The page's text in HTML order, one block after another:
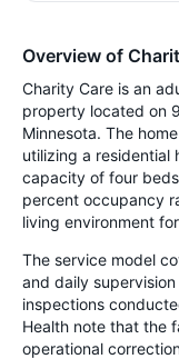
Overview of
Charity Care is an
property located on
Minnesota. The
utilizing a residential
capacity of four
percent occupancy
living environment
The service model
and daily
inspections
Health note that the
operational